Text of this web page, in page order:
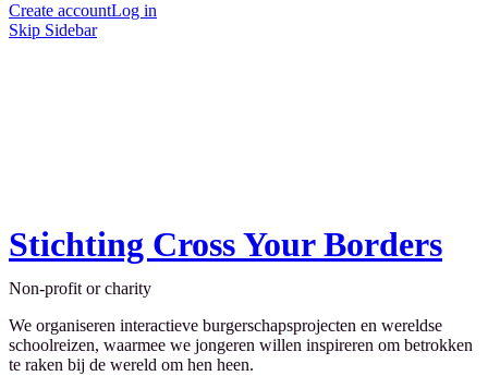
Create accountLog in
Skip Sidebar
Stichting Cross Your Borders
Non-profit or charity
We organiseren interactieve burgerschapsprojecten en wereldse
schoolreizen, waarmee we jongeren willen inspireren om betrokken
te raken bij de wereld om hen heen.